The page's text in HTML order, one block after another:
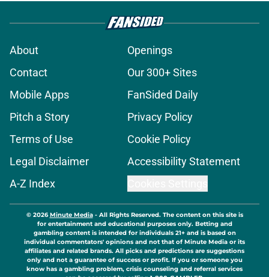
About
Openings
Contact
Our 300+ Sites
Mobile Apps
FanSided Daily
Pitch a Story
Privacy Policy
Terms of Use
Cookie Policy
Legal Disclaimer
Accessibility Statement
A-Z Index
© 2026Minute Media- All Rights Reserved. The content on this site is
for entertainment and educational purposes only. Betting and
gambling content is intended for individuals 21+ and is based on
individual commentators' opinions and not that of Minute Media or its
affiliates and related brands. All picks and predictions are suggestions
only and not a guarantee of success or profit. If you or someone you
know has a gambling problem, crisis counseling and referral services